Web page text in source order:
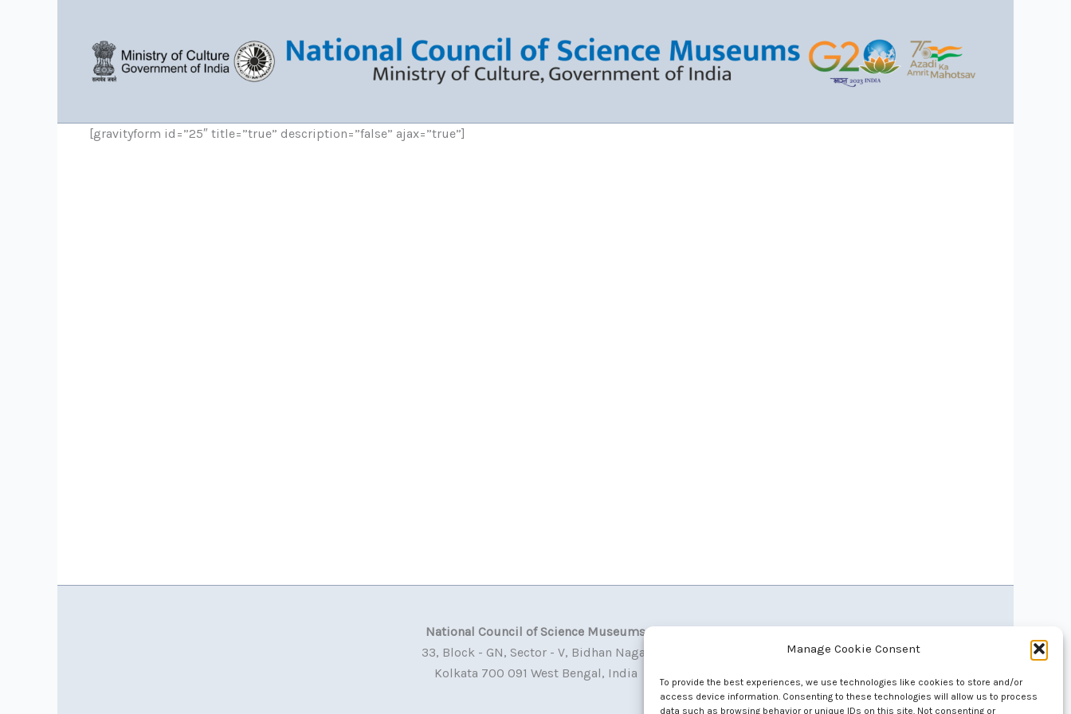
Manage Cookie Consent
To provide the best experiences, we use technologies like cookies to store and/or
access device information. Consenting to these technologies will allow us to process
data such as browsing behavior or unique IDs on this site. Not consenting or
[gravityform id=”25″ title=”true” description=”false” ajax=”true”]
National Council of Science Museums
33, Block - GN, Sector - V, Bidhan Nagar
Kolkata 700 091 West Bengal, India